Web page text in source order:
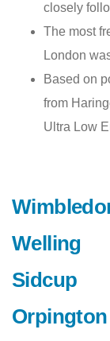
closely
The most
London
Based on
from
Ultra Low
Welling
Sidcup
Orpington